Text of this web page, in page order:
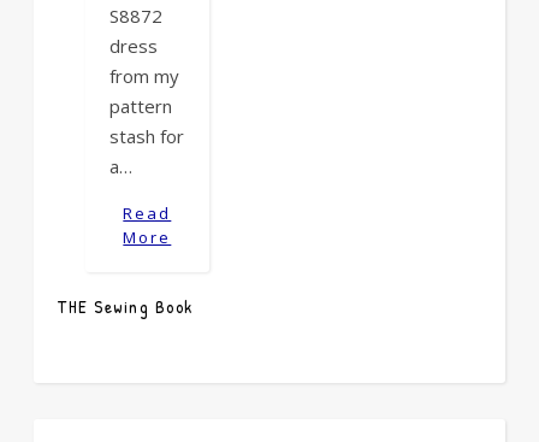
S8872
dress
from my
pattern
stash for
a…
Read
More
THE Sewing Book